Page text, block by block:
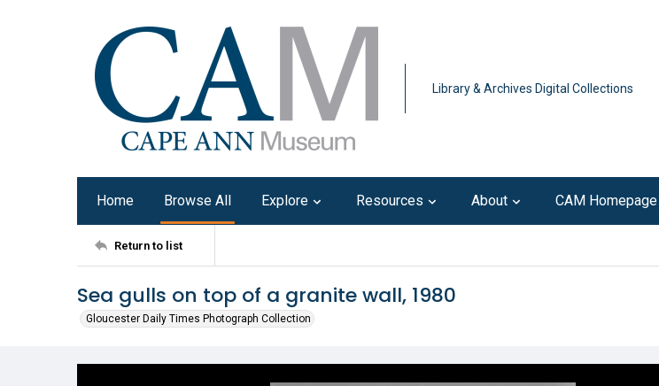
Library & Archives Digital Collections
Home Browse All Explore Resources About CAM Homepage
Return to list
Sea gulls on top of a granite wall, 1980
Gloucester Daily Times Photograph Collection